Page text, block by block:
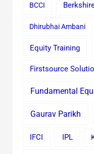
BCCI
Dhirubhai Ambani
Equity Training
Firstsource
Fundamental
Gaurav Parikh
IFCI IPL